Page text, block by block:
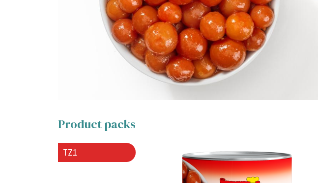
Product packs
TZ1